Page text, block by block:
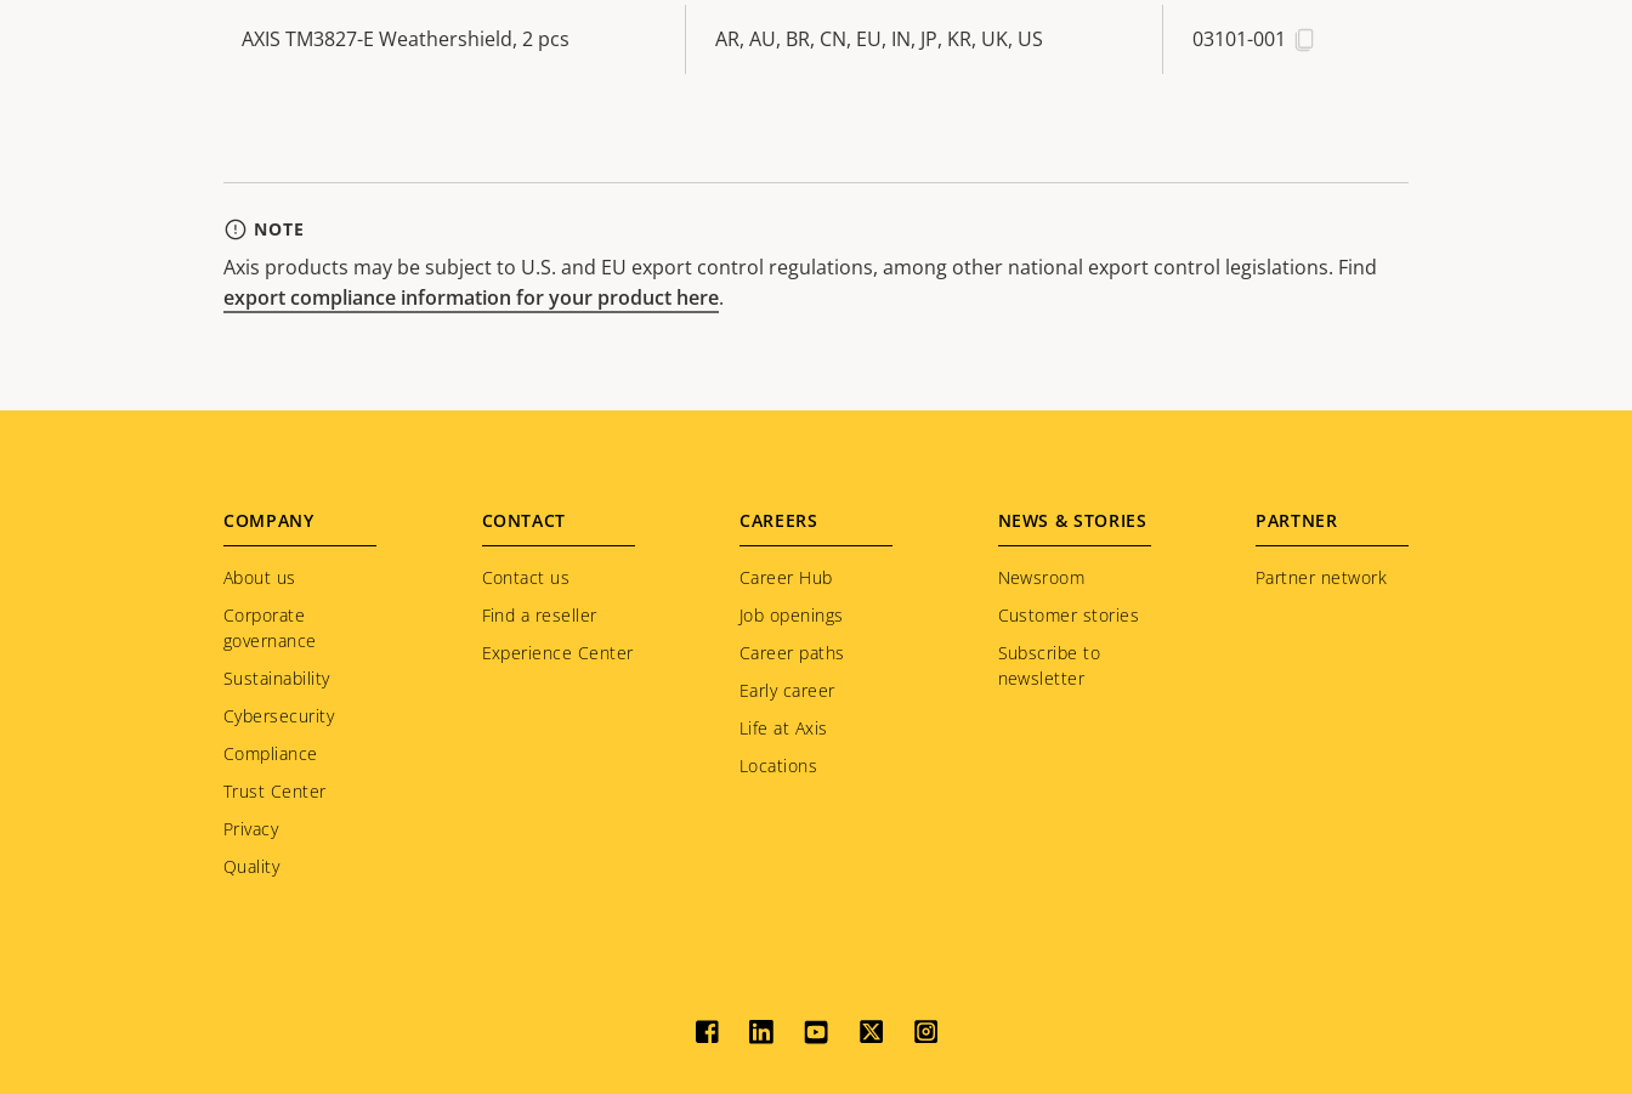
AXIS TM3827-E Weathershield, 2 pcs AR, AU, BR, CN, EU, IN, JP, KR, UK, US 03101-001
NOTE
Axis products may be subject to U.S. and EU export control regulations, among other national export control legislations. Find
export compliance information for your product here.
Footer
menu
COMPANY
About us
Corporate
governance
Sustainability
Cybersecurity
Compliance
Trust Center
Privacy
Quality
CONTACT
Contact us
Find a reseller
Experience Center
CAREERS
Career Hub
Job openings
Career paths
Early career
Life at Axis
Locations
NEWS & STORIES
Newsroom
Customer stories
Subscribe to
newsletter
PARTNER
Partner network
Social